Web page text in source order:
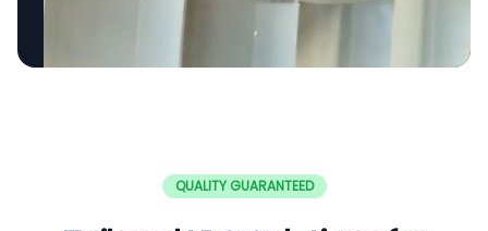
QUALITY GUARANTEED